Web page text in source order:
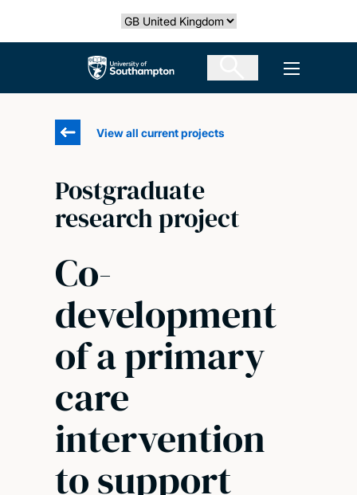
Select country
The University of Southampton Open
View all current projects
Postgraduate
research project
Co-
development
of a primary
care
intervention
to support